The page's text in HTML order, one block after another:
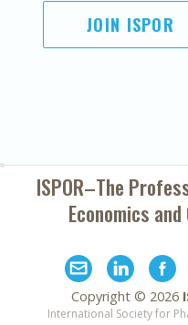
JOIN ISPOR
ISPOR–The
Economics
Copyright © 2026
International Society for